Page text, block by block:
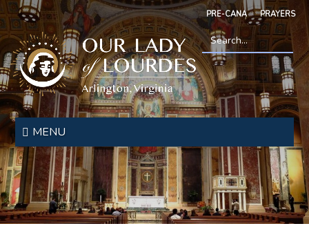
Skip
to
main
content
PRE-CANA PRAYERS
Our
Lady
of
Lourdes
MENU
Search
*